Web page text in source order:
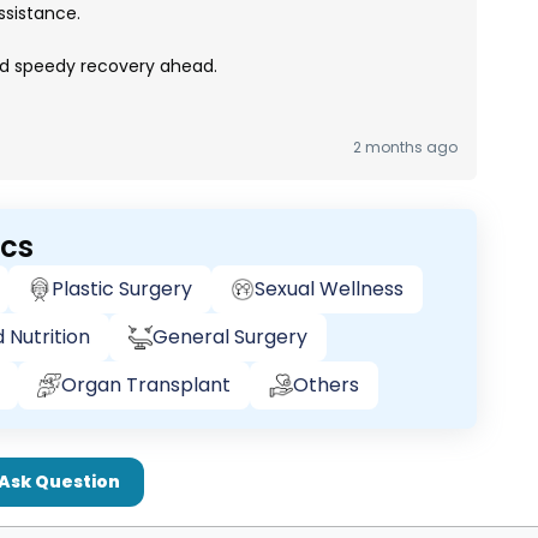
speedy recovery ahead.
2 months ago
Plastic Surgery
Sexual Wellness
Nutrition
General Surgery
Organ Transplant
Others
Question